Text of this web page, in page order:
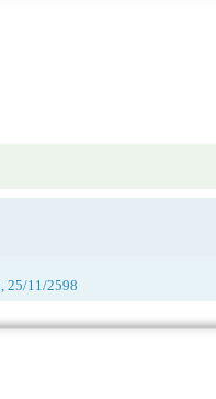
25/11/2598